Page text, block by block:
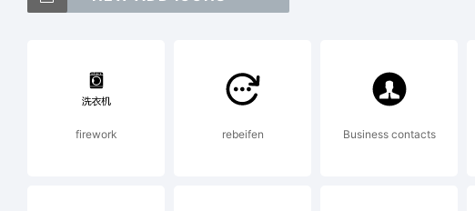
firework rebeifen Business contacts